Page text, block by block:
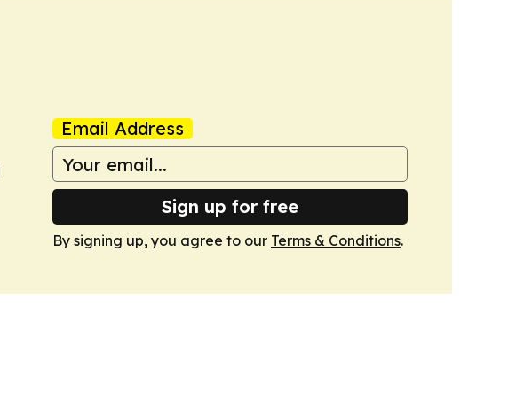
Email Address
Sign up for free
By signing up, you agree to our Terms & Conditions.